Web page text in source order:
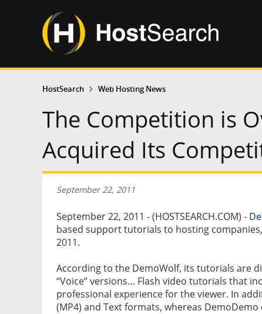
HostSearch Web Hosting News
The Competition is
Acquired Its
September 22, 2011
September 22, 2011 - (HOSTSEARCH.COM) -
based support tutorials to hosting
2011.
According to the DemoWolf, its tutorials are
“Voice” versions… Flash video tutorials that
professional experience for the viewer. In
(MP4) and Text formats, whereas